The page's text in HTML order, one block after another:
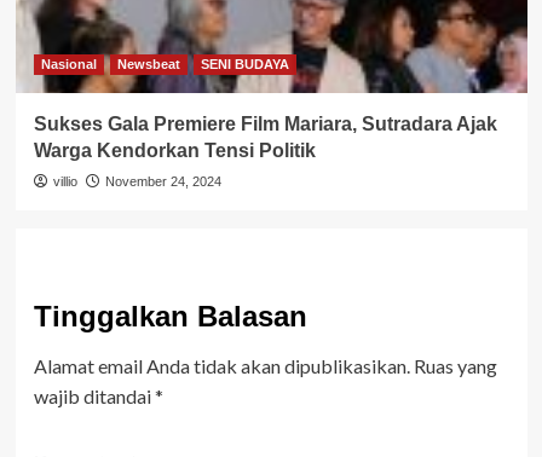
Nasional Newsbeat SENI BUDAYA
Sukses Gala Premiere Film Mariara, Sutradara Ajak
Warga Kendorkan Tensi Politik
villio November 24, 2024
Tinggalkan Balasan
Alamat email Anda tidak akan dipublikasikan. Ruas yang
wajib ditandai*